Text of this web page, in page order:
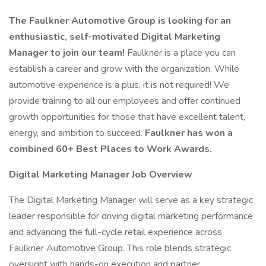
The Faulkner Automotive Group is looking for an
enthusiastic, self-motivated Digital Marketing
Manager to join our team! Faulkner is a place you can
establish a career and grow with the organization. While
automotive experience is a plus, it is not required! We
provide training to all our employees and offer continued
growth opportunities for those that have excellent talent,
energy, and ambition to succeed. Faulkner has won a
combined 60+ Best Places to Work Awards.
Digital Marketing Manager Job Overview
The Digital Marketing Manager will serve as a key strategic
leader responsible for driving digital marketing performance
and advancing the full-cycle retail experience across
Faulkner Automotive Group. This role blends strategic